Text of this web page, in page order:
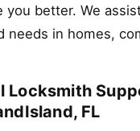
you better. We
needs in homes,
Locksmith
FL